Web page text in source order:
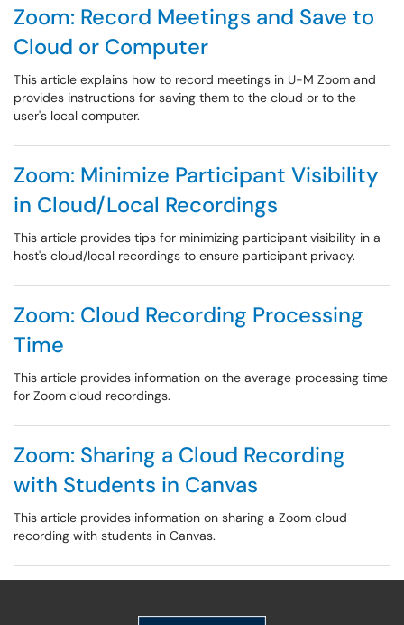
Zoom: Record Meetings and Save to
Cloud or Computer
This article explains how to record meetings in U-M Zoom and
provides instructions for saving them to the cloud or to the
user's local computer.
Zoom: Minimize Participant Visibility
in Cloud/Local Recordings
This article provides tips for minimizing participant visibility in a
host's cloud/local recordings to ensure participant privacy.
Zoom: Cloud Recording Processing
Time
This article provides information on the average processing time
for Zoom cloud recordings.
Zoom: Sharing a Cloud Recording
with Students in Canvas
This article provides information on sharing a Zoom cloud
recording with students in Canvas.